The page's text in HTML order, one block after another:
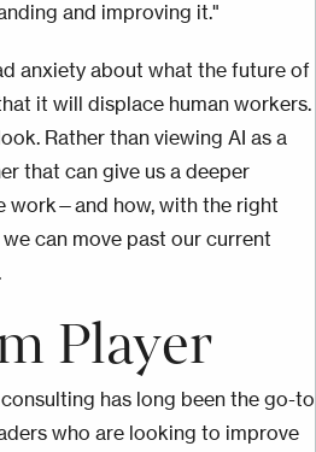
and improving it."
anxiety about what the future of
it will displace human workers.
Rather than viewing AI as a
that can give us a deeper
work—and how, with the right
can move past our current
Player
has long been the go-to
who are looking to improve